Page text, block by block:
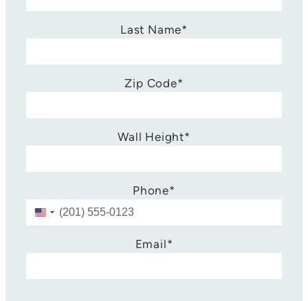
Last Name*
Zip Code*
Wall Height*
Phone*
U
n
t
Email*